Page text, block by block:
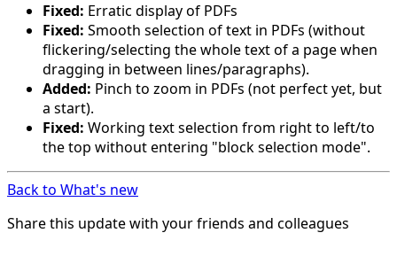
Fixed: Erratic display of PDFs
Fixed: Smooth selection of text in PDFs (without
flickering/selecting the whole text of a page when
dragging in between lines/paragraphs).
Added: Pinch to zoom in PDFs (not perfect yet, but
a start).
Fixed: Working text selection from right to left/to
the top without entering "block selection mode".
Back to What's new
Share this update with your friends and colleagues